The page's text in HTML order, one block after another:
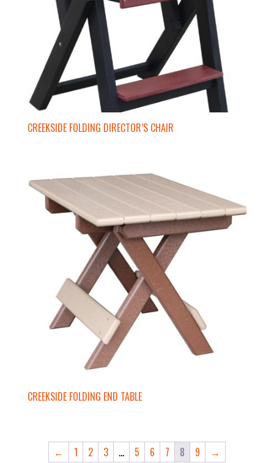
CREEKSIDE FOLDING DIRECTOR’S CHAIR
CREEKSIDE FOLDING END TABLE
← 1 2 3 … 5 6 7 8 9 →